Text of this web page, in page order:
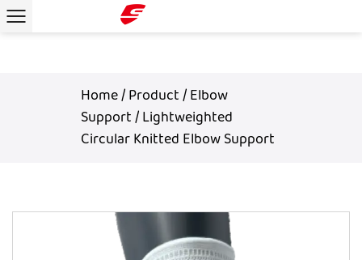
Home/Product/Elbow
Support/Lightweighted
Circular Knitted Elbow Support